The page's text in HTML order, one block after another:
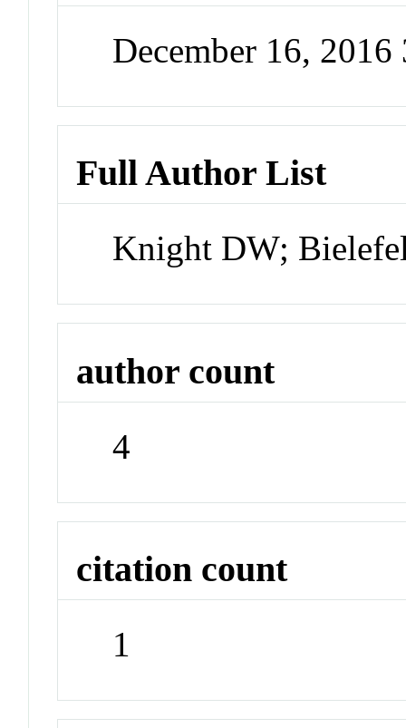
December 16,
Full Author List
Knight DW;
author count
4
citation count
1